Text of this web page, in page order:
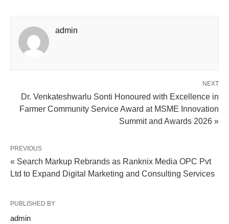
admin
NEXT
Dr. Venkateshwarlu Sonti Honoured with Excellence in
Farmer Community Service Award at MSME Innovation
Summit and Awards 2026 »
PREVIOUS
« Search Markup Rebrands as Ranknix Media OPC Pvt
Ltd to Expand Digital Marketing and Consulting Services
PUBLISHED BY
admin